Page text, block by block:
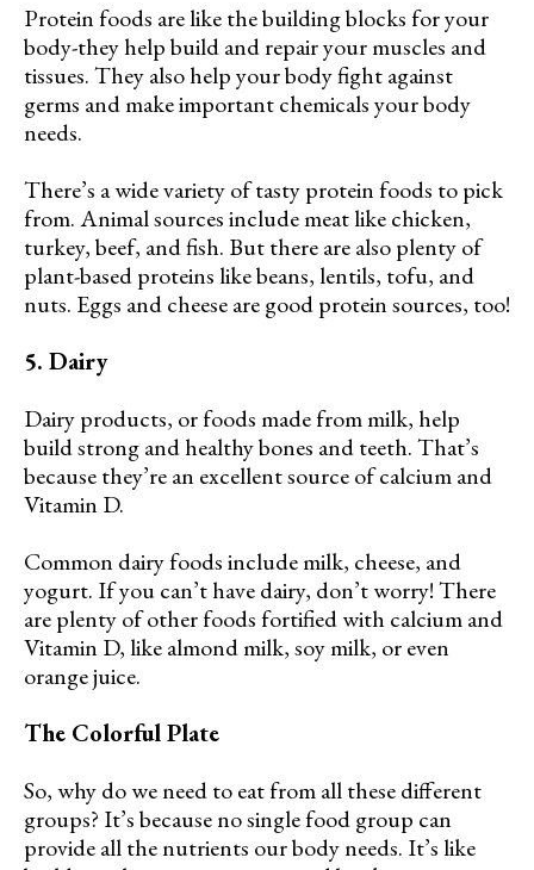
Protein foods are like the building blocks for your
body-they help build and repair your muscles and
tissues. They also help your body fight against
germs and make important chemicals your body
needs.
There’s a wide variety of tasty protein foods to pick
from. Animal sources include meat like chicken,
turkey, beef, and fish. But there are also plenty of
plant-based proteins like beans, lentils, tofu, and
nuts. Eggs and cheese are good protein sources, too!
5. Dairy
Dairy products, or foods made from milk, help
build strong and healthy bones and teeth. That’s
because they’re an excellent source of calcium and
Vitamin D.
Common dairy foods include milk, cheese, and
yogurt. If you can’t have dairy, don’t worry! There
are plenty of other foods fortified with calcium and
Vitamin D, like almond milk, soy milk, or even
orange juice.
The Colorful Plate
So, why do we need to eat from all these different
groups? It’s because no single food group can
provide all the nutrients our body needs. It’s like